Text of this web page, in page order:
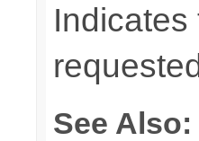
See Also: